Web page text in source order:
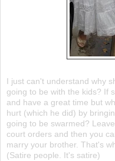
I just can't understand why
going to be with the kids? If
and have a great time but
hurt (which he did) by
going to be swarmed?
court orders and then you
marry your brother. That's
(Satire people. It's satire)